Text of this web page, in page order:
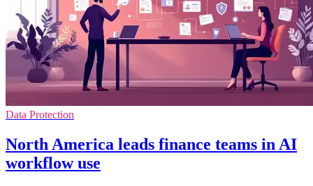
Data Protection
North America leads finance teams in AI
workflow use